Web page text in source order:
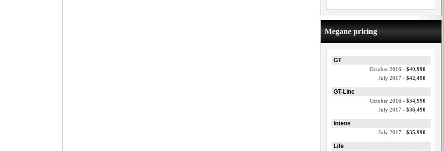
Megane pricing
GT
October 2016 - $40,990
July 2017 - $42,490
GT-Line
October 2016 - $34,990
July 2017 - $36,490
Intens
July 2017 - $35,990
Life